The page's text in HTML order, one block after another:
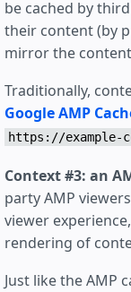
be cached by
their content (by
mirror the
Traditionally,
Google AMP
https://example-
Context #3: an
party AMP
viewer
rendering of
Just like the AMP